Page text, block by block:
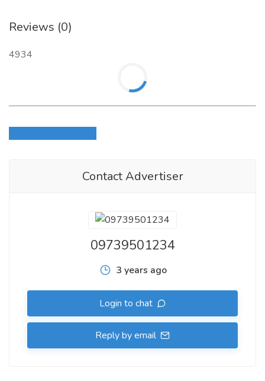
Reviews (0)
4934
Contact Advertiser
09739501234
3 years ago
Login to chat
Reply by email